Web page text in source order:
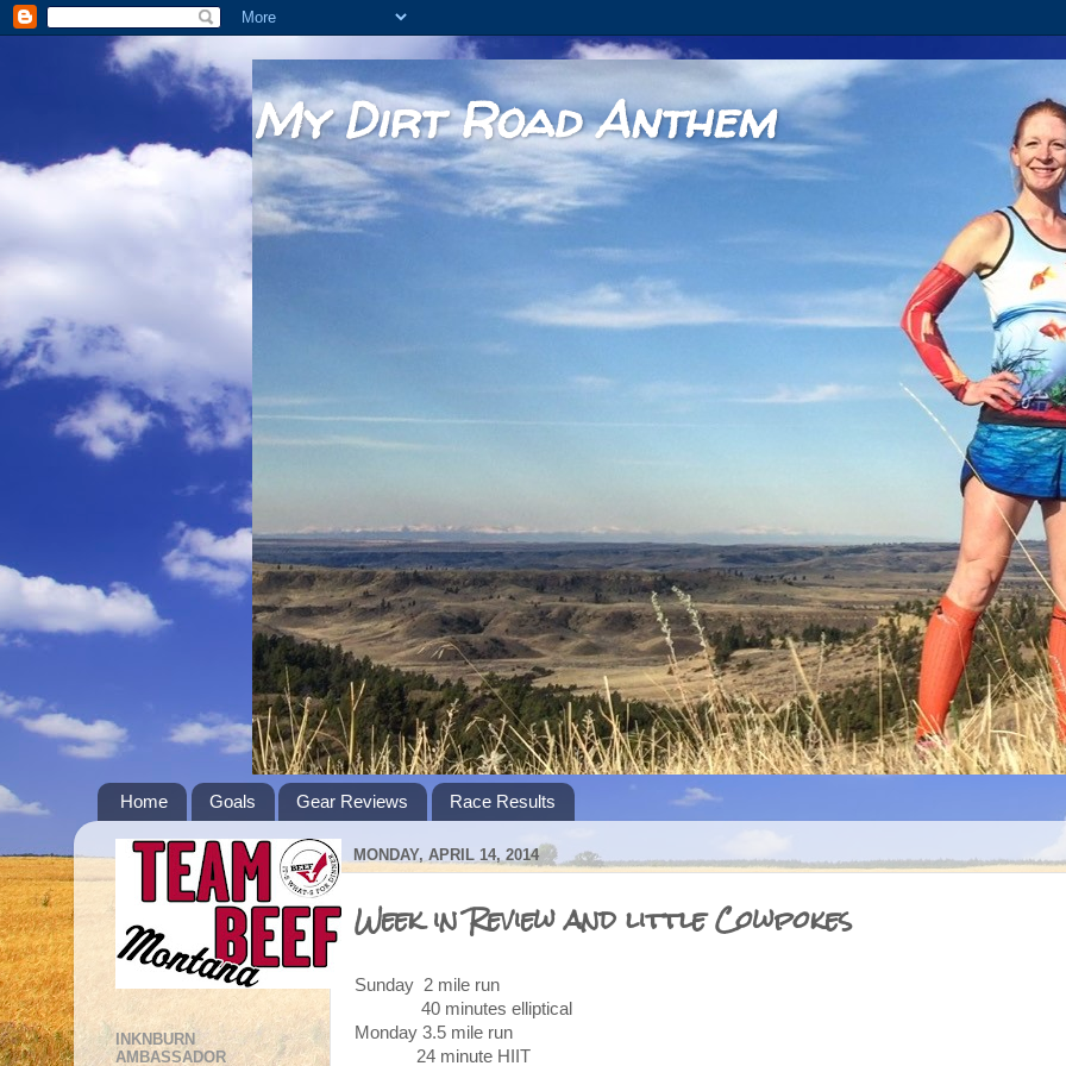
My Dirt Road Anthem
Home Goals Gear Reviews Race Results
MONDAY, APRIL 14, 2014
Week in Review and little Cowpokes
Sunday 2 mile run
40 minutes elliptical
Monday 3.5 mile run
24 minute HIIT
INKNBURN
AMBASSADOR